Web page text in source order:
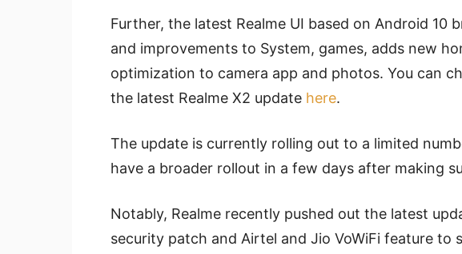
Further, the latest Realme UI based on Android 10
and improvements to System, games, adds new
optimization to camera app and photos. You can
the latest Realme X2 update here.
The update is currently rolling out to a limited
have a broader rollout in a few days after making
Notably, Realme recently pushed out the latest
security patch and Airtel and Jio VoWiFi feature to